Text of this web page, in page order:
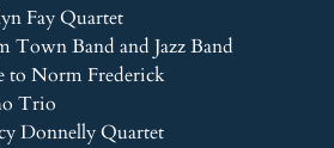
Fay Quartet
Town Band and Jazz Band
to Norm Frederick
Trio
Donnelly Quartet